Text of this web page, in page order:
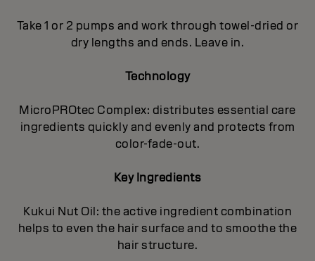
Take 1 or 2 pumps and work through towel-dried or
dry lengths and ends. Leave in.
Technology
MicroPROtec Complex: distributes essential care
ingredients quickly and evenly and protects from
color-fade-out.
Key Ingredients
Kukui Nut Oil: the active ingredient combination
helps to even the hair surface and to smoothe the
hair structure.